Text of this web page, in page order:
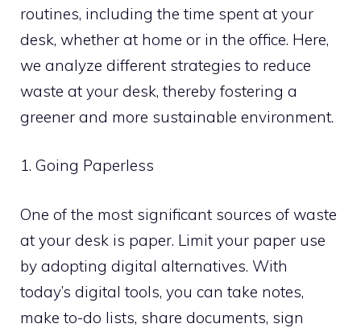
routines, including the time spent at your
desk, whether at home or in the office. Here,
we analyze different strategies to reduce
waste at your desk, thereby fostering a
greener and more sustainable environment.
1. Going Paperless
One of the most significant sources of waste
at your desk is paper. Limit your paper use
by adopting digital alternatives. With
today’s digital tools, you can take notes,
make to-do lists, share documents, sign